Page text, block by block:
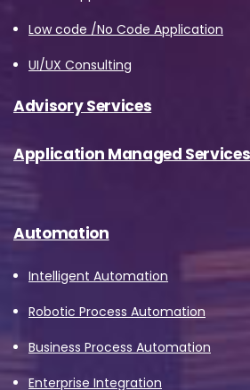
Low code /No Code Application
UI/UX Consulting
Advisory Services
Application Managed Services
Automation
Intelligent Automation
Robotic Process Automation
Business Process Automation
Enterprise Integration
Please Fill The Form
The
Name